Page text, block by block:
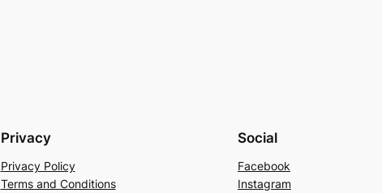
Privacy
Privacy Policy
Terms and Conditions
Social
Facebook
Instagram